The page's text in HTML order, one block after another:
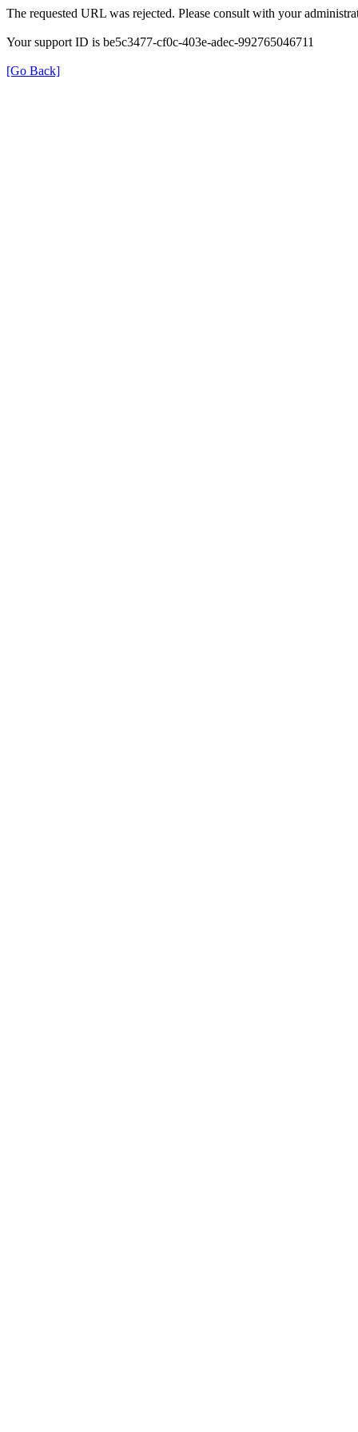
The requested URL was rejected. Please consult with your
Your support ID is be5c3477-cf0c-403e-adec-992765046711
[Go Back]